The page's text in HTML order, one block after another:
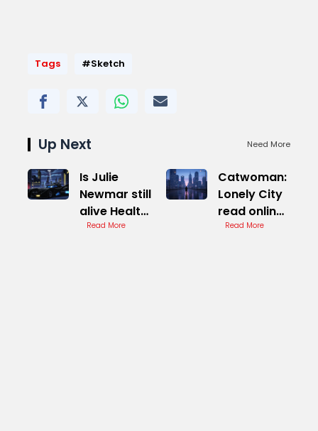
Tags #Sketch
Up Next Need More
Is Julie
Newmar still
alive Health
Update
Read More
Catwoman:
Lonely City
read online
Complete
Read More